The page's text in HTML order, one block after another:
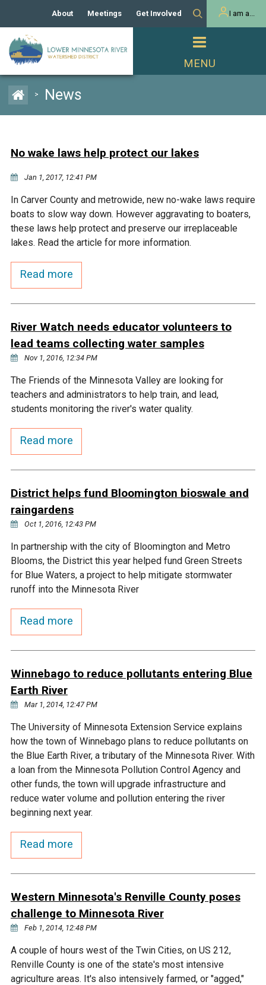
Capital Improvement
Channel Maintenance
Rules
Homeowner
Frequently Asked
Questions
Municipal (LGU) Permit
REPORTS
Public Listening Session
2025
Educational Resources
Data Practices
WATER & NATURAL
RESOURCES
Lakes
Chaska Lake
Black Dog Lake
Courthouse Lake
Shakopee Memorial
Pond
Eagle Creek
Assumption Creek
Black Dog Creek
Chaska East Creek
Fisher Lake Outlet
Ike's Creek
RECREATION
Land Activities - Trails
Land Activities - Camping
Water Activities -
Recreating
Water Activities - Fishing
About
Our Board and Staff
Manager Orientation
Bids & RFPs
Meetings Get Involved
Volunteer Activities
Educator Mini-Grants
2024 Citizen Welcome
I am a...
> News
No wake laws help protect our lakes
Jan 1, 2017, 12:41 PM
In Carver County and metrowide, new no-wake laws require
boats to slow way down. However aggravating to boaters,
these laws help protect and preserve our irreplaceable
lakes. Read the article for more information.
Read more
River Watch needs educator volunteers to
lead teams collecting water samples
Nov 1, 2016, 12:34 PM
The Friends of the Minnesota Valley are looking for
teachers and administrators to help train, and lead,
students monitoring the river's water quality.
Read more
District helps fund Bloomington bioswale and
raingardens
Oct 1, 2016, 12:43 PM
In partnership with the city of Bloomington and Metro
Blooms, the District this year helped fund Green Streets
for Blue Waters, a project to help mitigate stormwater
runoff into the Minnesota River
Read more
Winnebago to reduce pollutants entering Blue
Earth River
Mar 1, 2014, 12:47 PM
The University of Minnesota Extension Service explains
how the town of Winnebago plans to reduce pollutants on
the Blue Earth River, a tributary of the Minnesota River. With
a loan from the Minnesota Pollution Control Agency and
other funds, the town will upgrade infrastructure and
reduce water volume and pollution entering the river
beginning next year.
Read more
Western Minnesota's Renville County poses
challenge to Minnesota River
Feb 1, 2014, 12:48 PM
A couple of hours west of the Twin Cities, on US 212,
Renville County is one of the state's most intensive
agriculture areas. It's also intensively farmed, or "agged,"